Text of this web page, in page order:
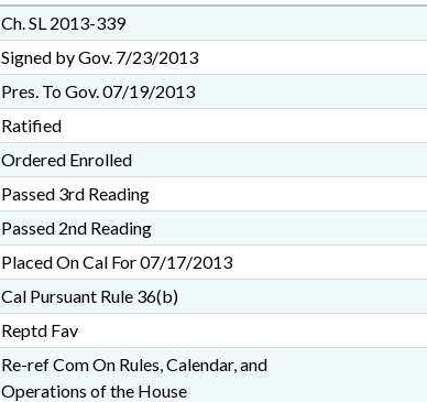
Ch. SL 2013-339
Signed by Gov. 7/23/2013
Pres. To Gov. 07/19/2013
Ratified
Ordered Enrolled
Passed 3rd Reading
Passed 2nd Reading
Placed On Cal For 07/17/2013
Cal Pursuant Rule 36(b)
Reptd Fav
Re-ref Com On Rules, Calendar, and
Operations of the House